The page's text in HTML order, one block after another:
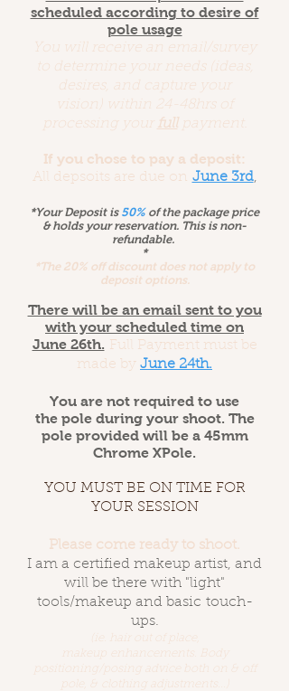
scheduled according to desire of
pole usage
You will receive an email/survey
to determine your needs (ideas,
desires, and capture your
vision) within 24-48hrs of
processing your full payment.
If you chose to pay a deposit:
All depsoits are due on June 3rd,
*Your Deposit is 50% of the package price
& holds your reservation. This is non-
refundable.
*
*The 20% off discount does not apply to
deposit options.
There will be an email sent to you
with your scheduled time on
June 26th. Full Payment must be
made by June 24th.
You are not required to use
the pole during your shoot. The
pole provided will be a 45mm
Chrome XPole.
YOU MUST BE ON TIME FOR
YOUR SESSION
Please come ready to shoot.
I am a certified makeup artist, and
will be there with "light"
tools/makeup and basic touch-
ups.
(ie. hair out of place,
makeup enhancements. Body
positioning/posing advice both on & off
pole, & clothing adjustments...)